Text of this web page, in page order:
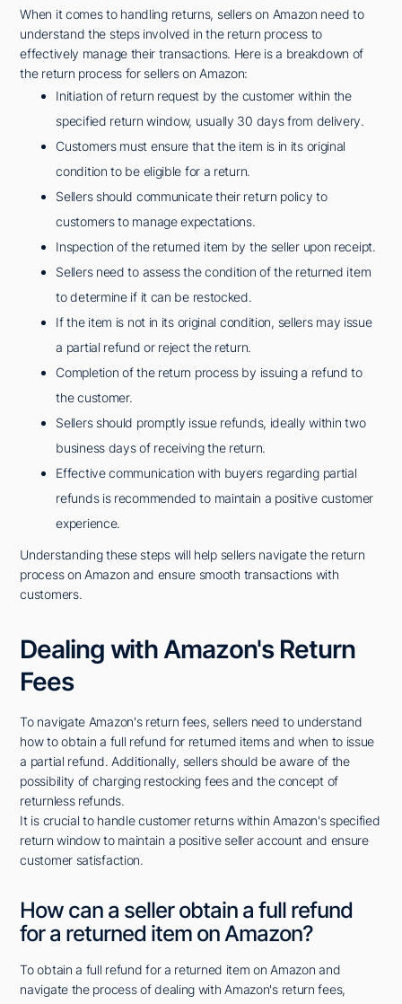
When it comes to handling returns, sellers on Amazon need to
understand the steps involved in the return process to
effectively manage their transactions. Here is a breakdown of
the return process for sellers on Amazon:
Initiation of return request by the customer within the
specified return window, usually 30 days from delivery.
Customers must ensure that the item is in its original
condition to be eligible for a return.
Sellers should communicate their return policy to
customers to manage expectations.
Inspection of the returned item by the seller upon receipt.
Sellers need to assess the condition of the returned item
to determine if it can be restocked.
If the item is not in its original condition, sellers may issue
a partial refund or reject the return.
Completion of the return process by issuing a refund to
the customer.
Sellers should promptly issue refunds, ideally within two
business days of receiving the return.
Effective communication with buyers regarding partial
refunds is recommended to maintain a positive customer
experience.
Understanding these steps will help sellers navigate the return
process on Amazon and ensure smooth transactions with
customers.
Dealing with Amazon's Return
Fees
To navigate Amazon's return fees, sellers need to understand
how to obtain a full refund for returned items and when to issue
a partial refund. Additionally, sellers should be aware of the
possibility of charging restocking fees and the concept of
returnless refunds.
It is crucial to handle customer returns within Amazon's specified
return window to maintain a positive seller account and ensure
customer satisfaction.
How can a seller obtain a full refund
for a returned item on Amazon?
To obtain a full refund for a returned item on Amazon and
navigate the process of dealing with Amazon's return fees,